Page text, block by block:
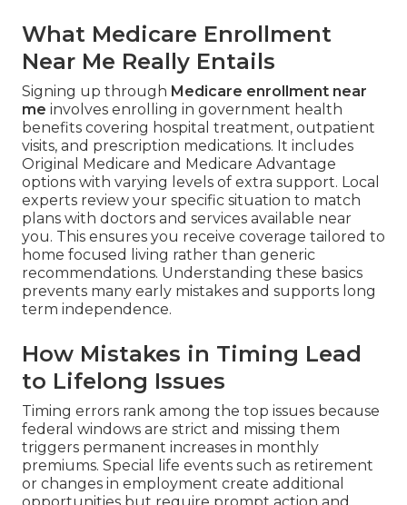
What Medicare Enrollment
Near Me Really Entails
Signing up through Medicare enrollment near
me involves enrolling in government health
benefits covering hospital treatment, outpatient
visits, and prescription medications. It includes
Original Medicare and Medicare Advantage
options with varying levels of extra support. Local
experts review your specific situation to match
plans with doctors and services available near
you. This ensures you receive coverage tailored to
home focused living rather than generic
recommendations. Understanding these basics
prevents many early mistakes and supports long
term independence.
How Mistakes in Timing Lead
to Lifelong Issues
Timing errors rank among the top issues because
federal windows are strict and missing them
triggers permanent increases in monthly
premiums. Special life events such as retirement
or changes in employment create additional